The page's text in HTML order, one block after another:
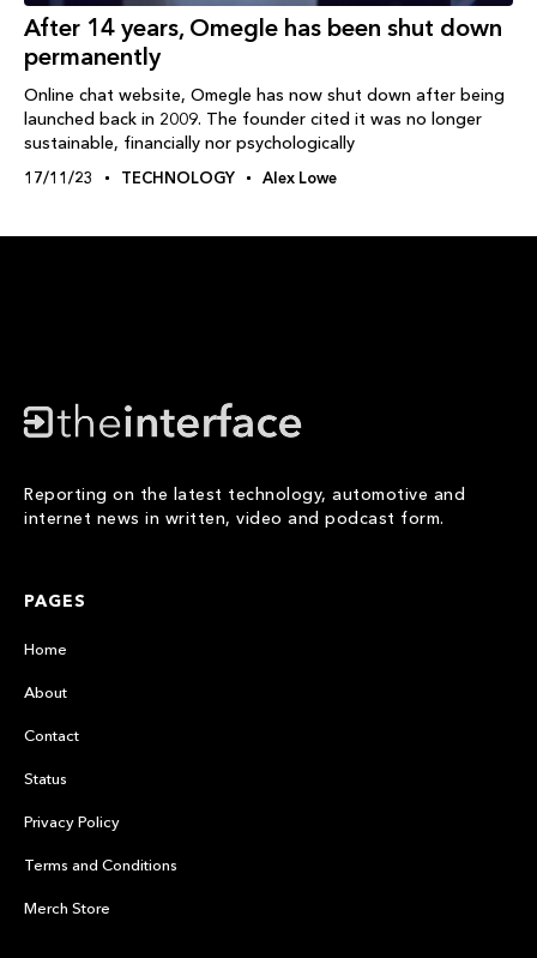
After 14 years, Omegle has been shut down
permanently
Online chat website, Omegle has now shut down after being
launched back in 2009. The founder cited it was no longer
sustainable, financially nor psychologically
17/11/23 TECHNOLOGY Alex Lowe
Reporting on the latest technology, automotive and
internet news in written, video and podcast form.
PAGES
Home
About
Contact
Status
Privacy Policy
Terms and Conditions
Merch Store